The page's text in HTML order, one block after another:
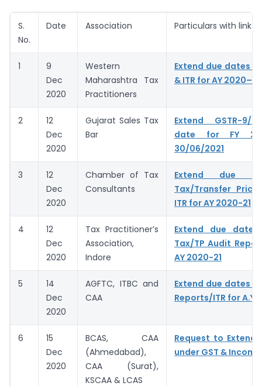
S.
No.
Date Association Particulars with link
1
9
Dec
2020
Western
Maharashtra Tax
Practitioners
Extend due dates
& ITR for AY 2020–21
2
12
Dec
2020
Gujarat Sales Tax
Bar
Extend GSTR-9/
date for FY
30/06/2021
3
12
Dec
2020
Chamber of Tax
Consultants
Extend due
Tax/Transfer
ITR for AY 2020-21
4
12
Dec
2020
Tax Practitioner’s
Association,
Indore
Extend due
Tax/TP Audit
AY 2020-21
5
14
Dec
2020
AGFTC, ITBC and
CAA
Extend due dates
Reports/ITR for A.Y.
6
15
Dec
2020
BCAS, CAA
(Ahmedabad),
CAA (Surat),
KSCAA & LCAS
Request to Extend
under GST &